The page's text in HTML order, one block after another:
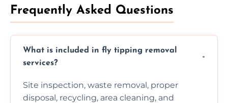
Frequently Asked Questions
What is included in fly tipping removal
services?
Site inspection, waste removal, proper
disposal, recycling, area cleaning, and